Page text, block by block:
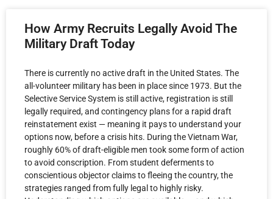
How Army Recruits Legally Avoid The
Military Draft Today
There is currently no active draft in the United States. The
all-volunteer military has been in place since 1973. But the
Selective Service System is still active, registration is still
legally required, and contingency plans for a rapid draft
reinstatement exist — meaning it pays to understand your
options now, before a crisis hits. During the Vietnam War,
roughly 60% of draft-eligible men took some form of action
to avoid conscription. From student deferments to
conscientious objector claims to fleeing the country, the
strategies ranged from fully legal to highly risky.